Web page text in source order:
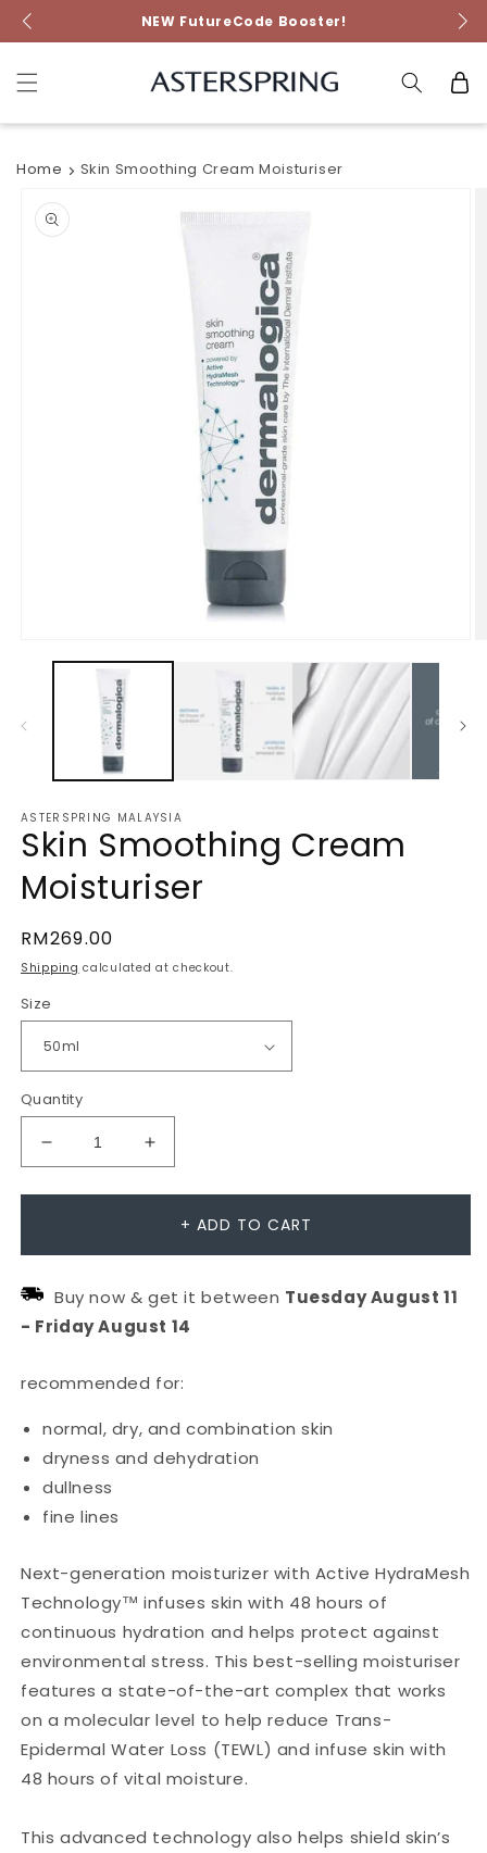
Skip to
content
NEW FutureCode Booster!
Cart
Home Skin Smoothing Cream Moisturiser
product
information
modal
ASTERSPRING MALAYSIA
Skin Smoothing Cream
Moisturiser
Regular
price
RM269.00
Shipping calculated at checkout.
Size
Quantity
Decrease
Cream
Moisturiser
Increase
Cream
Moisturiser
+ ADD TO CART
Buy now & get it between TuesdayAugust 11
- FridayAugust 14
recommended for:
normal, dry, and combination skin
dryness and dehydration
dullness
fine lines
Next-generation moisturizer with Active HydraMesh
Technology™ infuses skin with 48 hours of
continuous hydration and helps protect against
environmental stress. This best-selling moisturiser
features a state-of-the-art complex that works
on a molecular level to help reduce Trans-
Epidermal Water Loss (TEWL) and infuse skin with
48 hours of vital moisture.
This advanced technology also helps shield skin’s